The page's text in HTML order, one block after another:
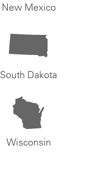
New Mexico
South Dakota
Wisconsin